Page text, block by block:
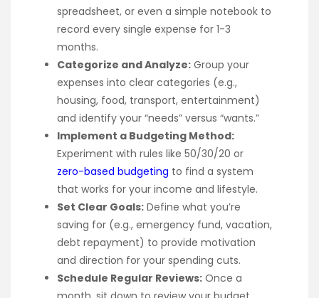
spreadsheet, or even a simple notebook to
record every single expense for 1-3
months.
Categorize and Analyze: Group your
expenses into clear categories (e.g.,
housing, food, transport, entertainment)
and identify your “needs” versus “wants.”
Implement a Budgeting Method:
Experiment with rules like 50/30/20 or
zero-based budgeting to find a system
that works for your income and lifestyle.
Set Clear Goals: Define what you’re
saving for (e.g., emergency fund, vacation,
debt repayment) to provide motivation
and direction for your spending cuts.
Schedule Regular Reviews: Once a